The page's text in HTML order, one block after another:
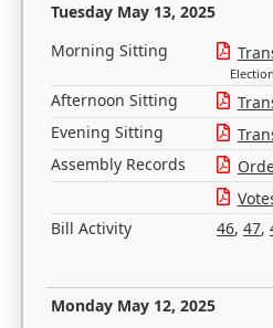
Tuesday May 13, 2025
Morning Sitting
Afternoon Sitting
Evening Sitting
Assembly Records
Bill Activity
46, 47,
Monday May 12, 2025